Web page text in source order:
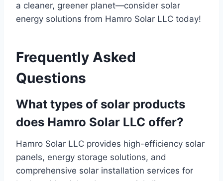
a cleaner, greener planet—consider solar
energy solutions from Hamro Solar LLC today!
Frequently Asked
Questions
What types of solar products
does Hamro Solar LLC offer?
Hamro Solar LLC provides high-efficiency solar
panels, energy storage solutions, and
comprehensive solar installation services for